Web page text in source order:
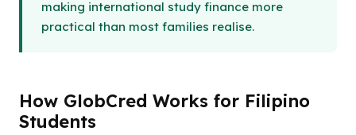
making international study finance more
practical than most families realise.
How GlobCred Works for Filipino
Students